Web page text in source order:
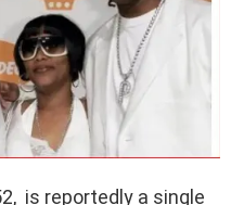
is reportedly a single